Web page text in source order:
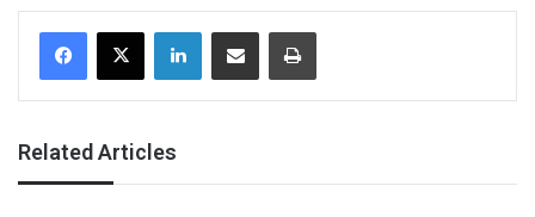
Facebook
X LinkedInShare via Email Print
Related Articles